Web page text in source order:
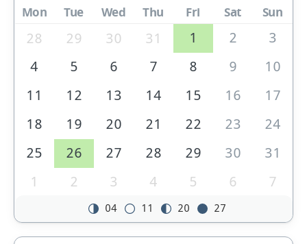
Mon Tue Wed Thu Fri Sat Sun
28 29 30 31 1 2
3
4
5 6 7 8 9
10
11
12 13 14 15 16
17
18
19 20 21 22 23
24
25
26 27 28 29 30
31
1
2 3 4 5 6 7
04 11 20 27